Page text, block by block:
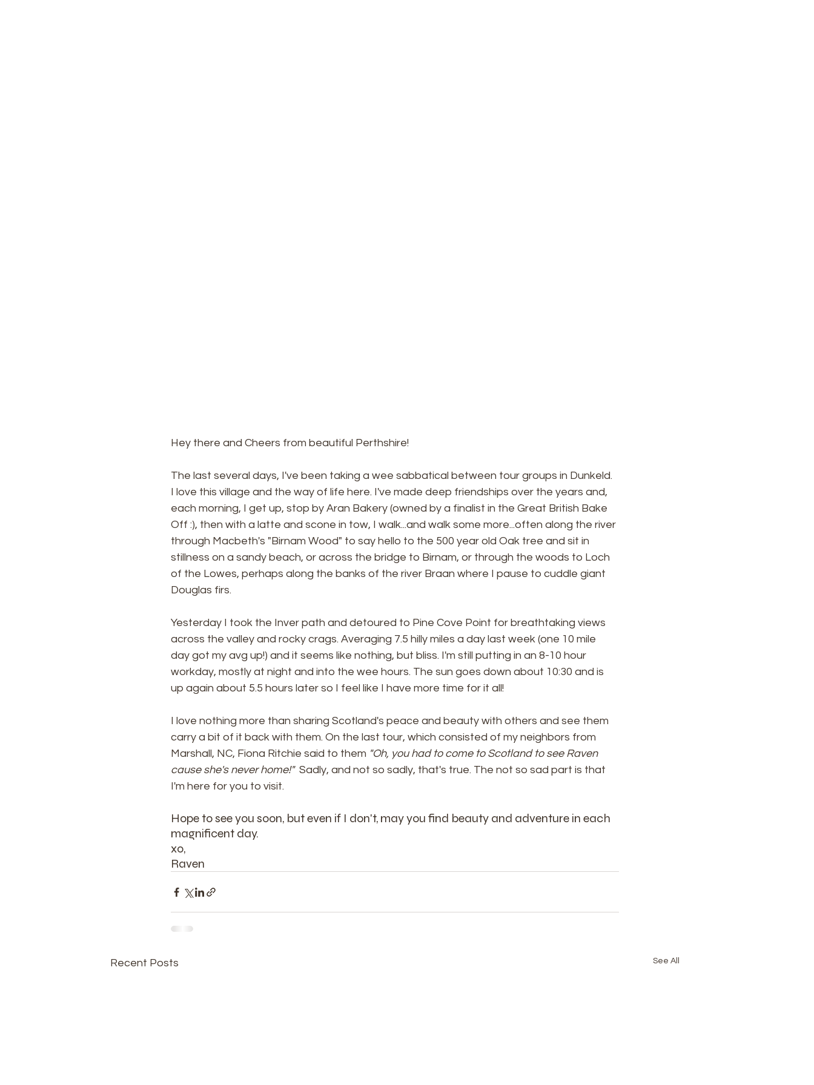
Hey there and Cheers from beautiful Perthshire!
The last several days, I've been taking a wee sabbatical between tour groups in Dunkeld.
I love this village and the way of life here. I've made deep friendships over the years and,
each morning, I get up, stop by Aran Bakery (owned by a finalist in the Great British Bake
Off :), then with a latte and scone in tow, I walk...and walk some more...often along the river
through Macbeth's "Birnam Wood" to say hello to the 500 year old Oak tree and sit in
stillness on a sandy beach, or across the bridge to Birnam, or through the woods to Loch
of the Lowes, perhaps along the banks of the river Braan where I pause to cuddle giant
Douglas firs.
Yesterday I took the Inver path and detoured to Pine Cove Point for breathtaking views
across the valley and rocky crags. Averaging 7.5 hilly miles a day last week (one 10 mile
day got my avg up!) and it seems like nothing, but bliss. I'm still putting in an 8-10 hour
workday, mostly at night and into the wee hours. The sun goes down about 10:30 and is
up again about 5.5 hours later so I feel like I have more time for it all!
I love nothing more than sharing Scotland's peace and beauty with others and see them
carry a bit of it back with them. On the last tour, which consisted of my neighbors from
Marshall, NC, Fiona Ritchie said to them "Oh, you had to come to Scotland to see Raven
cause she's never home!" Sadly, and not so sadly, that's true. The not so sad part is that
I'm here for you to visit.
Hope to see you soon, but even if I don't, may you find beauty and adventure in each
magnificent day.
xo,
Raven
Recent Posts See All